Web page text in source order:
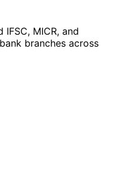
MICR, and
branches across